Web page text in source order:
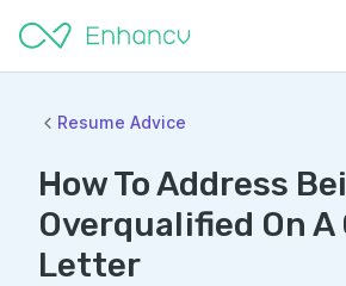
Resume Advice
How To Address
Overqualified On A
Letter